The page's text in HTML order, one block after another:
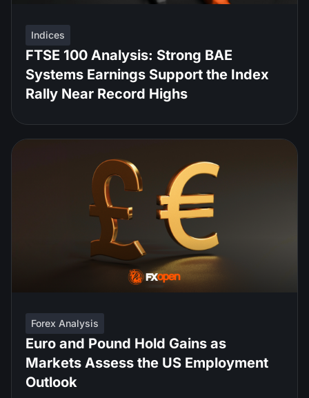
Indices
FTSE 100 Analysis: Strong BAE
Systems Earnings Support the Index
Rally Near Record Highs
Forex Analysis
Euro and Pound Hold Gains as
Markets Assess the US Employment
Outlook